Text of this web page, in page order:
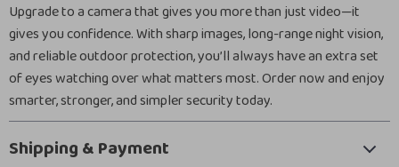
Upgrade to a camera that gives you more than just video—it
gives you confidence. With sharp images, long-range night vision,
and reliable outdoor protection, you’ll always have an extra set
of eyes watching over what matters most. Order now and enjoy
smarter, stronger, and simpler security today.
Shipping & Payment